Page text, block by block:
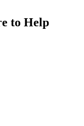
to Help